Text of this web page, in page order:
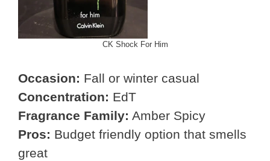
CK Shock For Him
Occasion: Fall or winter casual
Concentration: EdT
Fragrance Family: Amber Spicy
Pros: Budget friendly option that smells
great